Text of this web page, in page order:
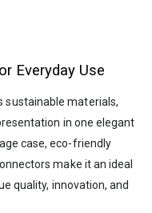
Everyday Use
sustainable materials,
in one elegant
case, eco-friendly
make it an ideal
quality, innovation, and